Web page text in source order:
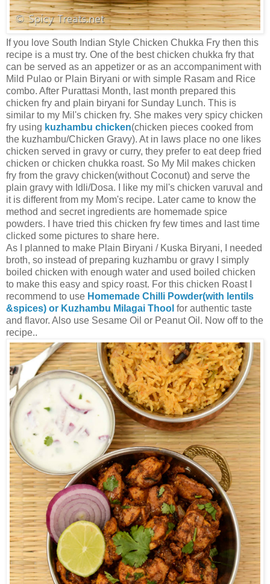
If you love South Indian Style Chicken Chukka Fry then this
recipe is a must try. One of the best chicken chukka fry that
can be served as an appetizer or as an accompaniment with
Mild Pulao or Plain Biryani or with simple Rasam and Rice
combo. After Purattasi Month, last month prepared this
chicken fry and plain biryani for Sunday Lunch. This is
similar to my Mil's chicken fry. She makes very spicy chicken
fry using kuzhambu chicken(chicken pieces cooked from
the kuzhambu/Chicken Gravy). At in laws place no one likes
chicken served in gravy or curry, they prefer to eat deep fried
chicken or chicken chukka roast. So My Mil makes chicken
fry from the gravy chicken(without Coconut) and serve the
plain gravy with Idli/Dosa. I like my mil's chicken varuval and
it is different from my Mom's recipe. Later came to know the
method and secret ingredients are homemade spice
powders. I have tried this chicken fry few times and last time
clicked some pictures to share here.
As I planned to make Plain Biryani / Kuska Biryani, I needed
broth, so instead of preparing kuzhambu or gravy I simply
boiled chicken with enough water and used boiled chicken
to make this easy and spicy roast. For this chicken Roast I
recommend to use Homemade Chilli Powder(with lentils
&spices) or Kuzhambu Milagai Thool for authentic taste
and flavor. Also use Sesame Oil or Peanut Oil. Now off to the
recipe..